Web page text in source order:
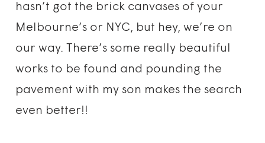
hasn’t got the brick canvases of your
Melbourne’s or NYC, but hey, we’re on
our way. There’s some really beautiful
works to be found and pounding the
pavement with my son makes the search
even better!!